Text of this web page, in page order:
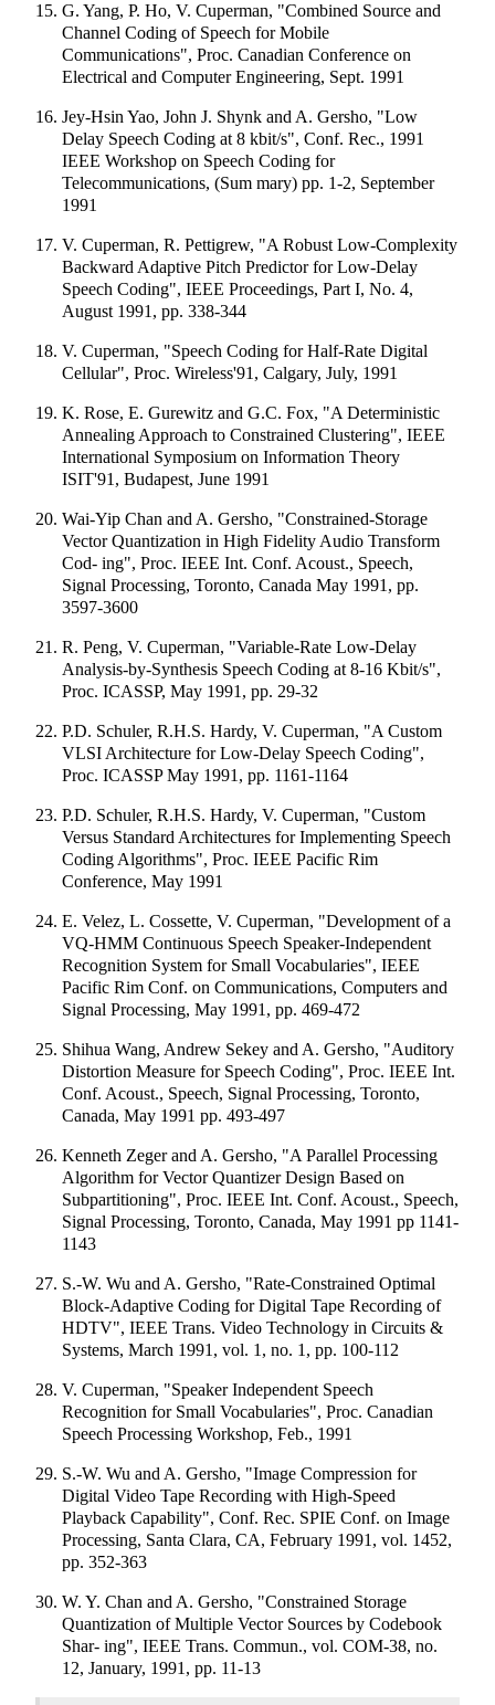
G. Yang, P. Ho, V. Cuperman, "Combined Source and
Channel Coding of Speech for Mobile
Communications", Proc. Canadian Conference on
Electrical and Computer Engineering, Sept. 1991
Jey-Hsin Yao, John J. Shynk and A. Gersho, "Low
Delay Speech Coding at 8 kbit/s", Conf. Rec., 1991
IEEE Workshop on Speech Coding for
Telecommunications, (Sum mary) pp. 1-2, September
1991
V. Cuperman, R. Pettigrew, "A Robust Low-Complexity
Backward Adaptive Pitch Predictor for Low-Delay
Speech Coding", IEEE Proceedings, Part I, No. 4,
August 1991, pp. 338-344
V. Cuperman, "Speech Coding for Half-Rate Digital
Cellular", Proc. Wireless'91, Calgary, July, 1991
K. Rose, E. Gurewitz and G.C. Fox, "A Deterministic
Annealing Approach to Constrained Clustering", IEEE
International Symposium on Information Theory
ISIT'91, Budapest, June 1991
Wai-Yip Chan and A. Gersho, "Constrained-Storage
Vector Quantization in High Fidelity Audio Transform
Cod- ing", Proc. IEEE Int. Conf. Acoust., Speech,
Signal Processing, Toronto, Canada May 1991, pp.
3597-3600
R. Peng, V. Cuperman, "Variable-Rate Low-Delay
Analysis-by-Synthesis Speech Coding at 8-16 Kbit/s",
Proc. ICASSP, May 1991, pp. 29-32
P.D. Schuler, R.H.S. Hardy, V. Cuperman, "A Custom
VLSI Architecture for Low-Delay Speech Coding",
Proc. ICASSP May 1991, pp. 1161-1164
P.D. Schuler, R.H.S. Hardy, V. Cuperman, "Custom
Versus Standard Architectures for Implementing Speech
Coding Algorithms", Proc. IEEE Pacific Rim
Conference, May 1991
E. Velez, L. Cossette, V. Cuperman, "Development of a
VQ-HMM Continuous Speech Speaker-Independent
Recognition System for Small Vocabularies", IEEE
Pacific Rim Conf. on Communications, Computers and
Signal Processing, May 1991, pp. 469-472
Shihua Wang, Andrew Sekey and A. Gersho, "Auditory
Distortion Measure for Speech Coding", Proc. IEEE Int.
Conf. Acoust., Speech, Signal Processing, Toronto,
Canada, May 1991 pp. 493-497
Kenneth Zeger and A. Gersho, "A Parallel Processing
Algorithm for Vector Quantizer Design Based on
Subpartitioning", Proc. IEEE Int. Conf. Acoust., Speech,
Signal Processing, Toronto, Canada, May 1991 pp 1141-
1143
S.-W. Wu and A. Gersho, "Rate-Constrained Optimal
Block-Adaptive Coding for Digital Tape Recording of
HDTV", IEEE Trans. Video Technology in Circuits &
Systems, March 1991, vol. 1, no. 1, pp. 100-112
V. Cuperman, "Speaker Independent Speech
Recognition for Small Vocabularies", Proc. Canadian
Speech Processing Workshop, Feb., 1991
S.-W. Wu and A. Gersho, "Image Compression for
Digital Video Tape Recording with High-Speed
Playback Capability", Conf. Rec. SPIE Conf. on Image
Processing, Santa Clara, CA, February 1991, vol. 1452,
pp. 352-363
W. Y. Chan and A. Gersho, "Constrained Storage
Quantization of Multiple Vector Sources by Codebook
Shar- ing", IEEE Trans. Commun., vol. COM-38, no.
12, January, 1991, pp. 11-13